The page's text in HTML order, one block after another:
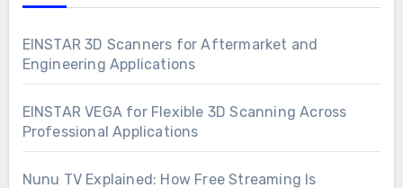
EINSTAR 3D Scanners for Aftermarket and
Engineering Applications
EINSTAR VEGA for Flexible 3D Scanning Across
Professional Applications
Nunu TV Explained: How Free Streaming Is